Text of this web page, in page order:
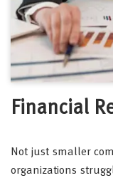
Financial
Not just smaller
organizations